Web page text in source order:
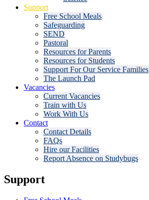
Support
Free School Meals
Safeguarding
SEND
Pastoral
Resources for Parents
Resources for Students
Support For Our Service Families
The Launch Pad
Vacancies
Current Vacancies
Train with Us
Work With Us
Contact
Contact Details
FAQs
Hire our Facilities
Report Absence on Studybugs
Support